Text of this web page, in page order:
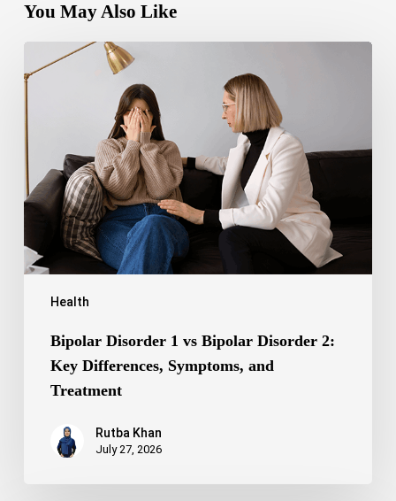
You May Also Like
Health
Bipolar
Disorder
Bipolar
Disorder
2:
Key
Differences,
Symptoms,
and
Treatment
Bipolar Disorder 1 vs Bipolar Disorder 2:
Key Differences, Symptoms, and
Treatment
Rutba Khan
July 27, 2026